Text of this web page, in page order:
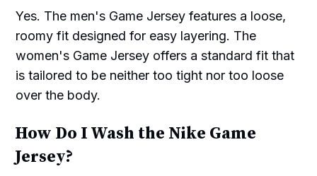
Yes. The men's Game Jersey features a loose,
roomy fit designed for easy layering. The
women's Game Jersey offers a standard fit that
is tailored to be neither too tight nor too loose
over the body.
How Do I Wash the Nike Game
Jersey?